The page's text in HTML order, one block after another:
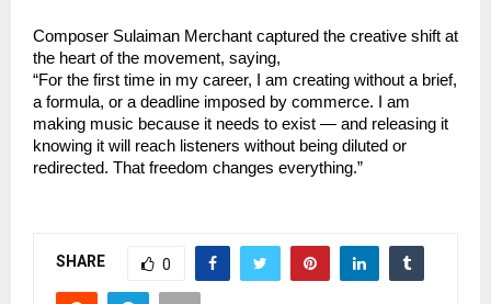
Composer Sulaiman Merchant captured the creative shift at
the heart of the movement, saying,
“For the first time in my career, I am creating without a brief,
a formula, or a deadline imposed by commerce. I am
making music because it needs to exist — and releasing it
knowing it will reach listeners without being diluted or
redirected. That freedom changes everything.”
SHARE 0